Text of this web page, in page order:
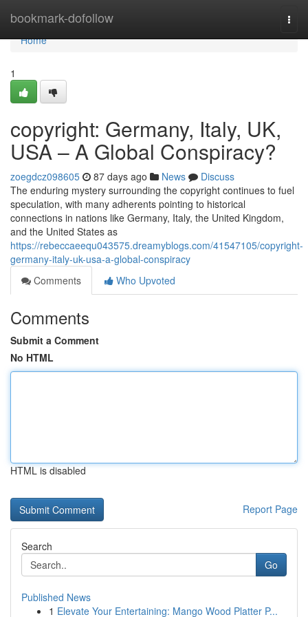
bookmark-dofollow
Home
Home
1
copyright: Germany, Italy, UK,
USA – A Global Conspiracy?
zoegdcz098605 87 days ago News
Discuss
The enduring mystery surrounding the copyright continues to fuel
speculation, with many adherents pointing to historical
connections in nations like Germany, Italy, the United Kingdom,
and the United States as
https://rebeccaeequ043575.dreamyblogs.com/41547105/copyright-
germany-italy-uk-usa-a-global-conspiracy
Comments
Who Upvoted
Comments
Submit a Comment
No HTML
HTML is disabled
Report Page
Search
Go
Published News
1 Elevate Your Entertaining: Mango Wood Platter P...